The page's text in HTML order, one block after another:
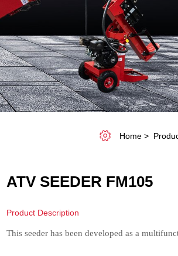
Home
ATV SEEDER FM105
Product Description
This seeder has been developed as a